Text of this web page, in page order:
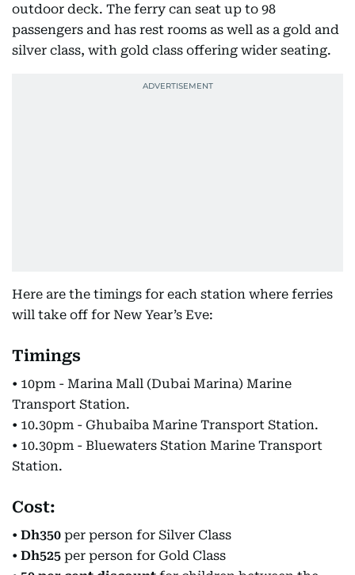
outdoor deck. The ferry can seat up to 98
passengers and has rest rooms as well as a gold and
silver class, with gold class offering wider seating.
Here are the timings for each station where ferries
will take off for New Year’s Eve:
Timings
• 10pm - Marina Mall (Dubai Marina) Marine
Transport Station.
• 10.30pm - Ghubaiba Marine Transport Station.
• 10.30pm - Bluewaters Station Marine Transport
Station.
Cost:
• Dh350 per person for Silver Class
• Dh525 per person for Gold Class